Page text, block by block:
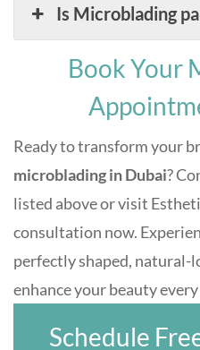
Is Microblading
Book Your
Ready to transform your
microblading in Dubai?
listed above or visit
consultation now.
perfectly shaped, natural-
enhance your beauty every
Schedule